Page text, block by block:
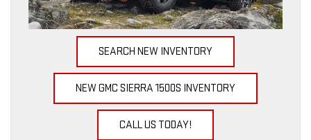
SEARCH NEW INVENTORY
NEW GMC SIERRA 1500S INVENTORY
CALL US TODAY!